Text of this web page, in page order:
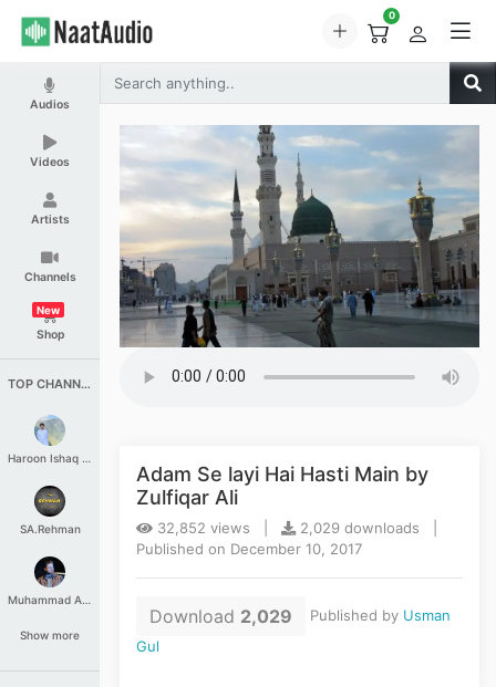
0
Audios
Videos
Artists
Channels
Shop
New
TOP CHANNELS
Haroon Ishaq Qureshi
SA.Rehman
Muhammad Aashir
Show more
Adam Se layi Hai Hasti Main by
Zulfiqar Ali
32,852 views |
2,029 downloads |
Published on December 10, 2017
Download 2,029 Published by Usman
Gul